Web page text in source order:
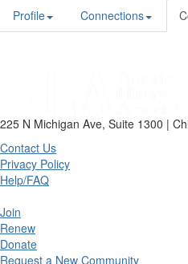
Profile Connections
225 N Michigan Ave, Suite 1300 |
Contact Us
Privacy Policy
Help/FAQ
Join
Renew
Donate
Request a New Community